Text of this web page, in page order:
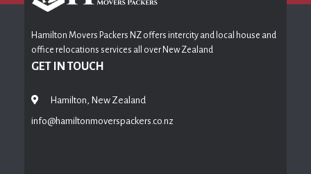
Hamilton Movers Packers NZ offers intercity and local house and
office relocations services all over New Zealand
GET IN TOUCH
Hamilton, New Zealand
info@hamiltonmoverspackers.co.nz